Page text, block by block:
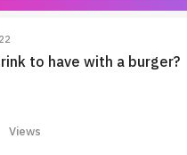
to have with a burger?
Views